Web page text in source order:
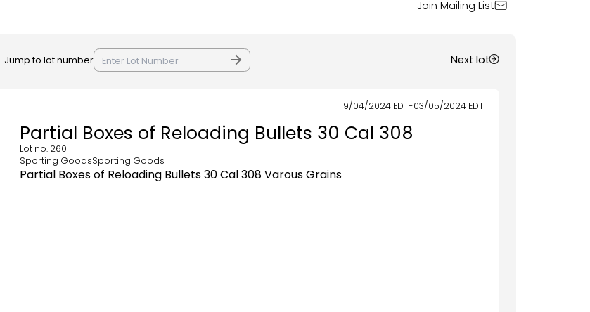
Join Mailing List
Jump to lot number Next lot
19/04/2024 EDT-03/05/2024 EDT
Partial Boxes of Reloading Bullets 30 Cal 308
Lot no. 260
Sporting GoodsSporting Goods
Partial Boxes of Reloading Bullets 30 Cal 308 Varous Grains